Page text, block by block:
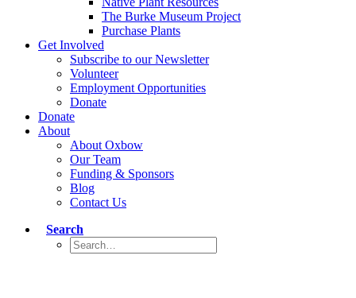
The Burke Museum Project
Purchase Plants
Get Involved
Subscribe to our Newsletter
Volunteer
Employment Opportunities
Donate
Donate
About
About Oxbow
Our Team
Funding & Sponsors
Blog
Contact Us
Search